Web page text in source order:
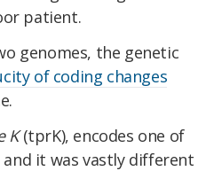
patient.
genomes, the genetic
of coding changes
K(tprK), encodes one of
it was vastly different